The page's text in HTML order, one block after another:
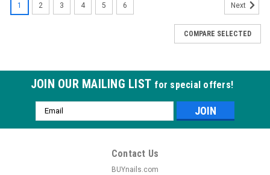
1 2 3 4 5 6 Next
COMPARE SELECTED
JOIN OUR MAILING LIST for special offers!
Email
Address
Contact Us
BUYnails.com